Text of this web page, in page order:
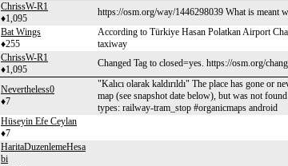
ChrissW-R1
♦1,095
https://osm.org/way/1446298039 What is meant
Bat Wings
♦255
According to Türkiye Hasan Polatkan Airport
taxiway
ChrissW-R1
♦1,095
Changed Tag to closed=yes. https://osm.org/
Nevertheless0
♦7
"Kalıcı olarak kaldırıldı" The place has gone or
map (see snapshot date below), but was not
types: railway-tram_stop #organicmaps android
Hüseyin Efe Ceylan
♦7
HaritaDuzenlemeHesa
bi